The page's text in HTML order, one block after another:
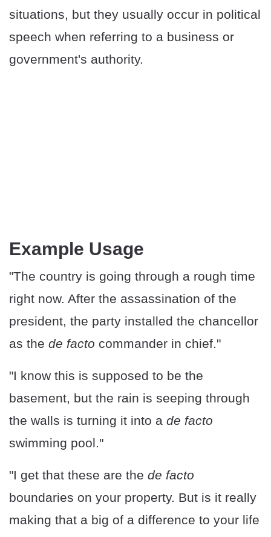
situations, but they usually occur in political
speech when referring to a business or
government's authority.
Example Usage
"The country is going through a rough time
right now. After the assassination of the
president, the party installed the chancellor
as the de facto commander in chief."
"I know this is supposed to be the
basement, but the rain is seeping through
the walls is turning it into a de facto
swimming pool."
"I get that these are the de facto
boundaries on your property. But is it really
making that a big of a difference to your life